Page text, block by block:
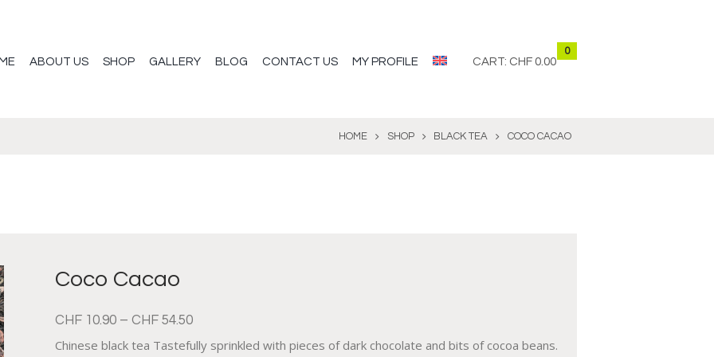
ABOUT US SHOP GALLERY BLOG CONTACT US MY PROFILE CART:
0
CHF 0.00
HOME SHOP BLACK TEA COCO CACAO
Coco Cacao
CHF 10.90 – CHF 54.50
Chinese black tea Tastefully sprinkled with pieces of dark chocolate and bits of cocoa beans.